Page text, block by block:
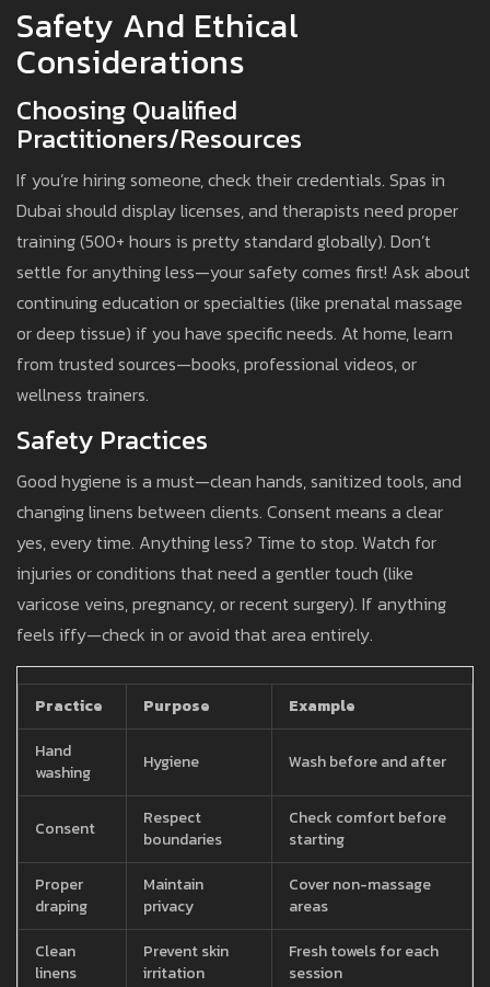
Safety And Ethical
Considerations
Choosing Qualified
Practitioners/Resources
If you’re hiring someone, check their credentials. Spas in
Dubai should display licenses, and therapists need proper
training (500+ hours is pretty standard globally). Don’t
settle for anything less—your safety comes first! Ask about
continuing education or specialties (like prenatal massage
or deep tissue) if you have specific needs. At home, learn
from trusted sources—books, professional videos, or
wellness trainers.
Safety Practices
Good hygiene is a must—clean hands, sanitized tools, and
changing linens between clients. Consent means a clear
yes, every time. Anything less? Time to stop. Watch for
injuries or conditions that need a gentler touch (like
varicose veins, pregnancy, or recent surgery). If anything
feels iffy—check in or avoid that area entirely.
Practice Purpose
Example
Hand
washing
Hygiene Wash before and after
Consent
Respect
boundaries
Check comfort before
starting
Proper
draping
Maintain
privacy
Cover non-massage
areas
Clean
linens
Prevent skin
irritation
Fresh towels for each
session